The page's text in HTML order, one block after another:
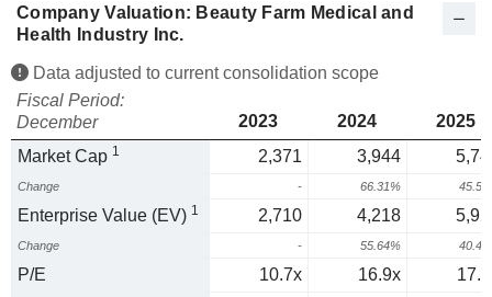
Company Valuation: Beauty Farm Medical and
Health Industry Inc.
Data adjusted to current consolidation scope
Fiscal Period:
December
2023 2024
2025
Market Cap 1 2,371 3,944
Change - 66.31%
Enterprise Value (EV) 1 2,710 4,218
Change - 55.64%
P/E 10.7x 16.9x